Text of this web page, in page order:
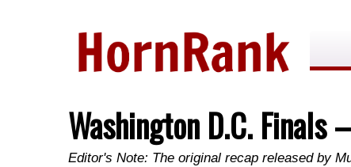
Washington D.C.
Editor's Note: The original recap released by